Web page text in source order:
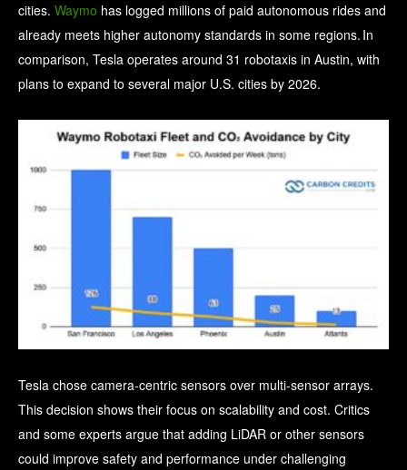
cities. Waymo has logged millions of paid autonomous rides and
already meets higher autonomy standards in some regions. In
comparison, Tesla operates around 31 robotaxis in Austin, with
plans to expand to several major U.S. cities by 2026.
Tesla chose camera-centric sensors over multi-sensor arrays.
This decision shows their focus on scalability and cost. Critics
and some experts argue that adding LiDAR or other sensors
could improve safety and performance under challenging